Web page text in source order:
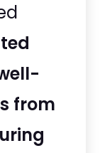
from